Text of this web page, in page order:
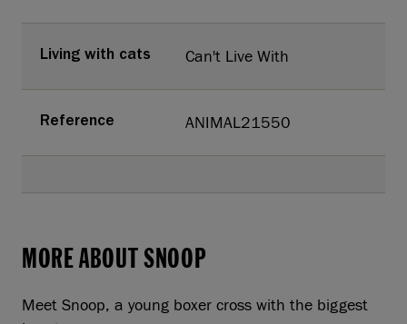
Living with cats Can't Live With
Reference ANIMAL21550
MORE ABOUT SNOOP
Meet Snoop, a young boxer cross with the biggest